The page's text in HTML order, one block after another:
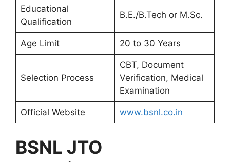
Educational
Qualification
B.E./B.Tech or M.Sc.
Age Limit 20 to 30 Years
Selection Process
CBT, Document
Verification, Medical
Examination
Official Website www.bsnl.co.in
BSNL JTO